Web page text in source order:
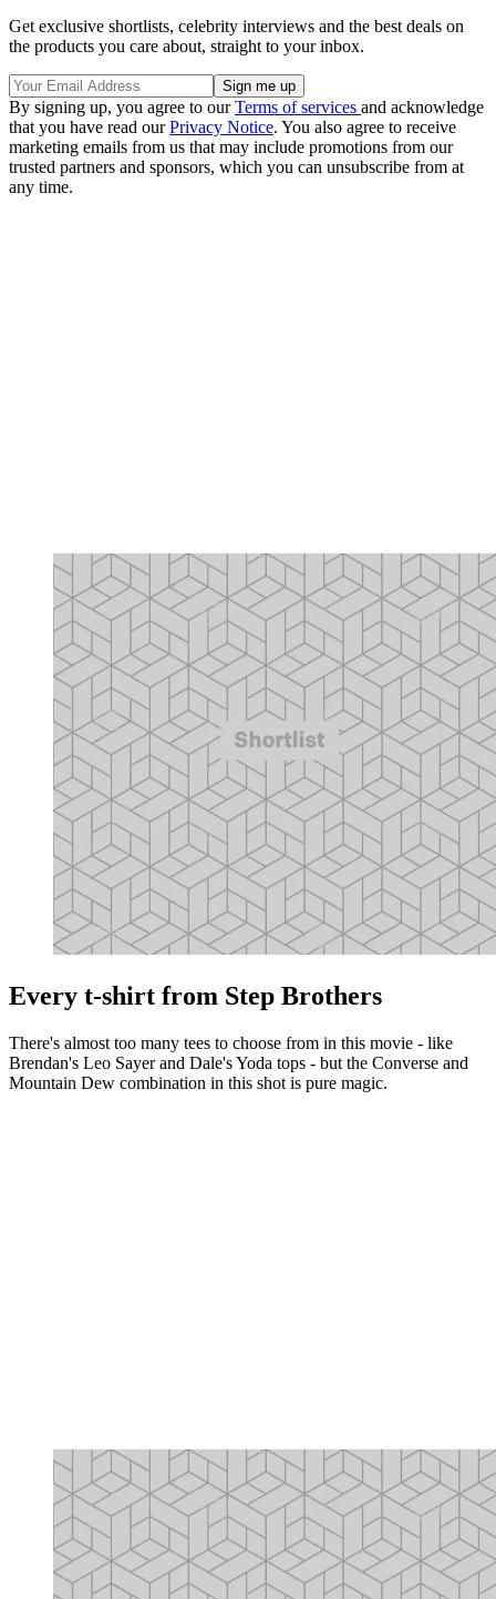
Get exclusive shortlists, celebrity interviews and the best deals on
the products you care about, straight to your inbox.
By signing up, you agree to ourTerms of services and acknowledge
that you have read ourPrivacy Notice. You also agree to receive
marketing emails from us that may include promotions from our
trusted partners and sponsors, which you can unsubscribe from at
any time.
Every t-shirt from Step Brothers
There's almost too many tees to choose from in this movie - like
Brendan's Leo Sayer and Dale's Yoda tops - but the Converse and
Mountain Dew combination in this shot is pure magic.